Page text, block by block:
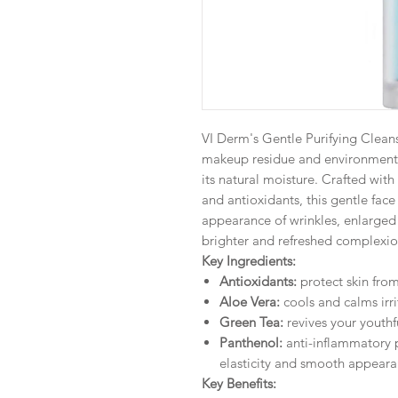
VI Derm's Gentle Purifying
makeup residue and
its natural moisture. Crafted
and antioxidants, this gentle
appearance of wrinkles,
brighter and refreshed
Key Ingredients:
Antioxidants: protect skin
Aloe Vera: cools and calms
Green Tea: revives your
Panthenol: anti-inflammatory
elasticity and smooth
Key Benefits: